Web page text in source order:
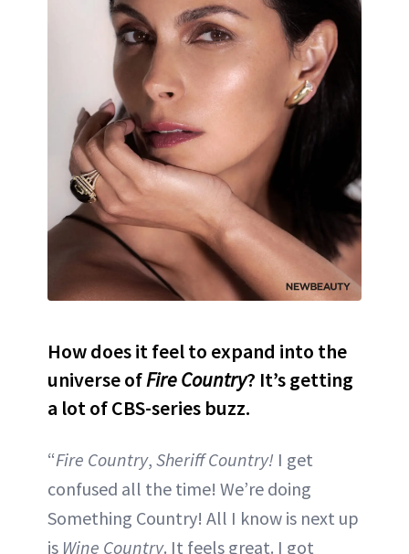
How does it feel to expand into the
universe ofFire Country? It’s getting
a lot of CBS-series buzz.
“Fire Country, Sheriff Country! I get
confused all the time! We’re doing
Something Country! All I know is next up
is Wine Country. It feels great. I got